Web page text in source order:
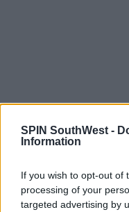
SPIN SouthWest -
Information
If you wish to opt-out of
processing of your
targeted advertising by
Samira Mighty
11:56 AM, FRIDAY 19TH